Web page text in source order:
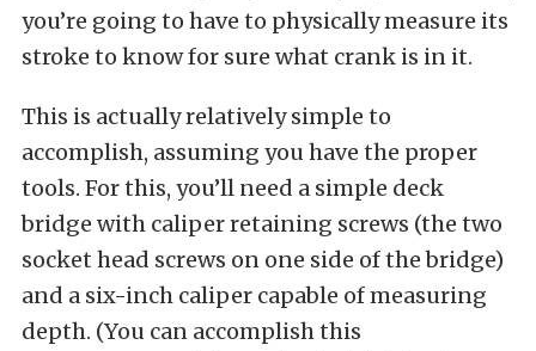
you’re going to have to physically measure its
stroke to know for sure what crank is in it.
This is actually relatively simple to
accomplish, assuming you have the proper
tools. For this, you’ll need a simple deck
bridge with caliper retaining screws (the two
socket head screws on one side of the bridge)
and a six-inch caliper capable of measuring
depth. (You can accomplish this